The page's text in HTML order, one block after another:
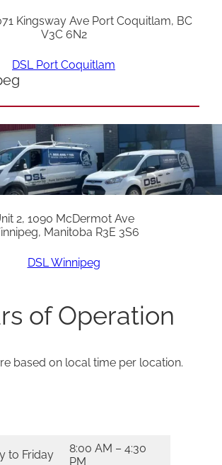
Kingsway Ave Port Coquitlam, BC
V3C 6N2
DSL Port Coquitlam
2, 1090 McDermot Ave
Manitoba R3E 3S6
DSL Winnipeg
of Operation
based on local time per location.
to Friday
8:00 AM – 4:30
PM